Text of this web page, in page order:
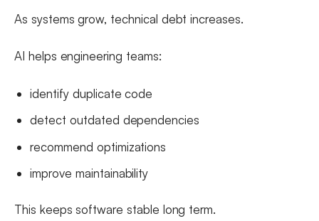
As systems grow, technical debt increases.
AI helps engineering teams:
identify duplicate code
detect outdated dependencies
recommend optimizations
improve maintainability
This keeps software stable long term.